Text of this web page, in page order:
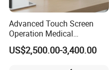
Advanced Touch Screen
Operation Medical
Instrument C13 Breath
Testing Ubt Test
US$2,500.00-3,400.00